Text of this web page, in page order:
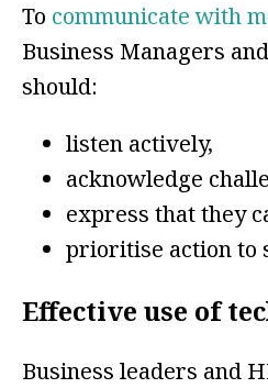
To communicate with
Business Managers
should:
listen actively,
acknowledge
express that they
prioritise action to
Effective use of
Business leaders and